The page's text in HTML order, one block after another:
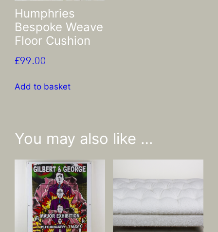
Humphries
Bespoke Weave
Floor Cushion
£99.00
Add to basket
You may also like …